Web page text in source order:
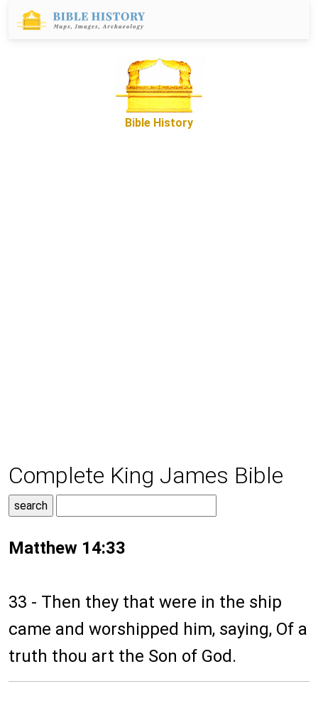
Bible History
Complete King James Bible
Matthew 14:33
33 - Then they that were in the ship
came and worshipped him, saying, Of a
truth thou art the Son of God.